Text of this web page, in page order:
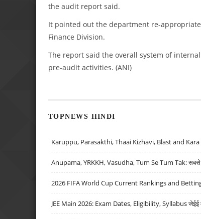
the audit report said.
It pointed out the department re-
Finance Division.
The report said the overall system of
pre-audit activities. (ANI)
TOPNEWS HINDI
Karuppu, Parasakthi, Thaai Kizhavi, Blast and
Anupama, YRKKH, Vasudha, Tum Se Tum Tak: सबसे
2026 FIFA World Cup Current Rankings and
JEE Main 2026: Exam Dates, Eligibility, Syllabus जेईई